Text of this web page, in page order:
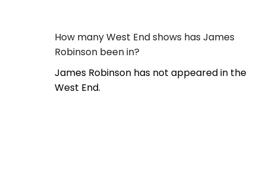
How many West End shows has James
Robinson been in?
James Robinson has not appeared in the
West End.